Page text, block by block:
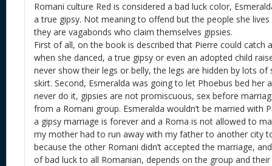
Romani culture Red is considered a bad luck color,
a true gipsy. Not meaning to offend but the people she
they are vagabonds who claim themselves gipsies.
First of all, on the book is described that Pierre could catch
when she danced, a true gipsy or even an adopted child
never show their legs or belly, the legs are hidden by lots
skirt. Second, Esmeralda was going to let Phoebus bed her
never do it, gipsies are not promiscuous, sex before
from a Romani group. Esmeralda wouldn’t be married with
a gipsy marriage is forever and a Roma is not allowed to
my mother had to run away with my father to another city
because the other Romani didn’t accepted the marriage,
of bad luck to all Romanian, depends on the group and